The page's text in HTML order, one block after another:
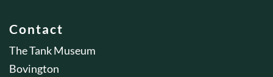
Contact
The Tank Museum
Bovington